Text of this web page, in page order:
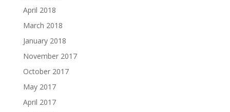
April 2018
March 2018
January 2018
November 2017
October 2017
May 2017
April 2017